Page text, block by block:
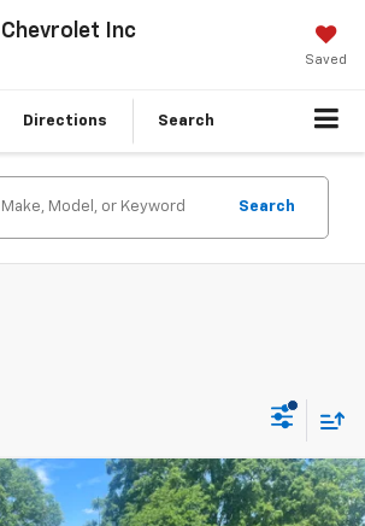
Inc
Saved
Directions Search
Search
1500Elevation
$42,350